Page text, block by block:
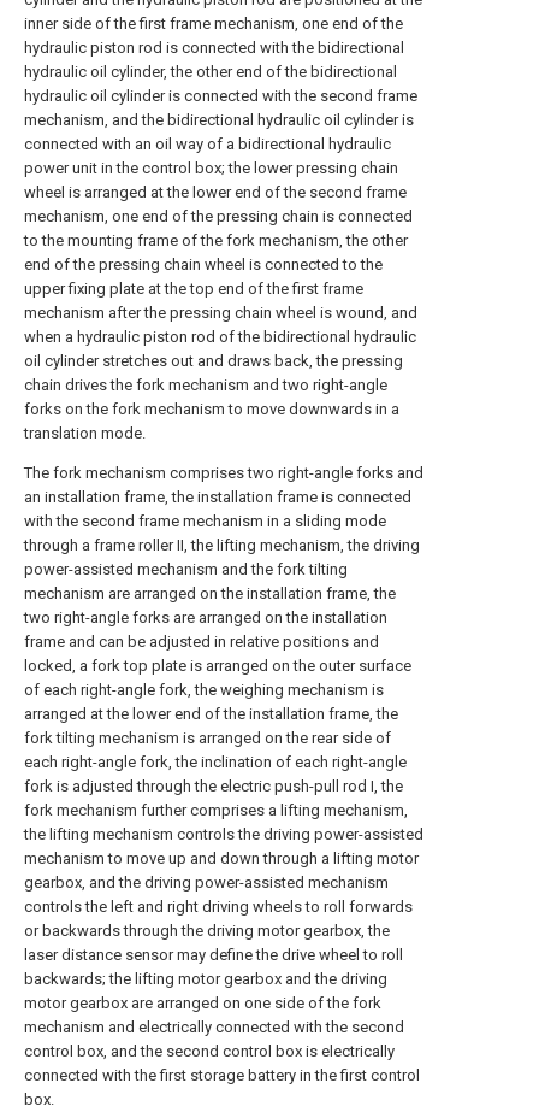
inner side of the first frame mechanism, one end of the
hydraulic piston rod is connected with the bidirectional
hydraulic oil cylinder, the other end of the bidirectional
hydraulic oil cylinder is connected with the second frame
mechanism, and the bidirectional hydraulic oil cylinder is
connected with an oil way of a bidirectional hydraulic
power unit in the control box; the lower pressing chain
wheel is arranged at the lower end of the second frame
mechanism, one end of the pressing chain is connected
to the mounting frame of the fork mechanism, the other
end of the pressing chain wheel is connected to the
upper fixing plate at the top end of the first frame
mechanism after the pressing chain wheel is wound, and
when a hydraulic piston rod of the bidirectional hydraulic
oil cylinder stretches out and draws back, the pressing
chain drives the fork mechanism and two right-angle
forks on the fork mechanism to move downwards in a
translation mode.
The fork mechanism comprises two right-angle forks and
an installation frame, the installation frame is connected
with the second frame mechanism in a sliding mode
through a frame roller II, the lifting mechanism, the driving
power-assisted mechanism and the fork tilting
mechanism are arranged on the installation frame, the
two right-angle forks are arranged on the installation
frame and can be adjusted in relative positions and
locked, a fork top plate is arranged on the outer surface
of each right-angle fork, the weighing mechanism is
arranged at the lower end of the installation frame, the
fork tilting mechanism is arranged on the rear side of
each right-angle fork, the inclination of each right-angle
fork is adjusted through the electric push-pull rod I, the
fork mechanism further comprises a lifting mechanism,
the lifting mechanism controls the driving power-assisted
mechanism to move up and down through a lifting motor
gearbox, and the driving power-assisted mechanism
controls the left and right driving wheels to roll forwards
or backwards through the driving motor gearbox, the
laser distance sensor may define the drive wheel to roll
backwards; the lifting motor gearbox and the driving
motor gearbox are arranged on one side of the fork
mechanism and electrically connected with the second
control box, and the second control box is electrically
connected with the first storage battery in the first control
box.